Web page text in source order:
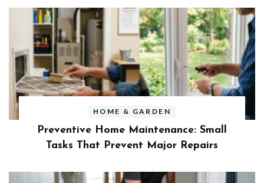
HOME & GARDEN
Preventive Home Maintenance: Small
Tasks That Prevent Major Repairs